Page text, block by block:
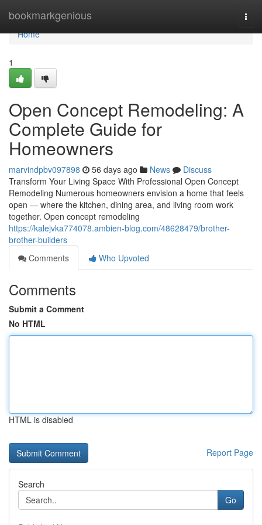
bookmarkgenious
Home
Home
1
Open Concept Remodeling: A
Complete Guide for
Homeowners
marvindpbv097898 56 days ago News
Discuss
Transform Your Living Space With Professional Open Concept
Remodeling Numerous homeowners envision a home that feels
open — where the kitchen, dining area, and living room work
together. Open concept remodeling
https://kalejvka774078.ambien-blog.com/48628479/brother-
brother-builders
Comments
Who Upvoted
Comments
Submit a Comment
No HTML
HTML is disabled
Report Page
Search
Go